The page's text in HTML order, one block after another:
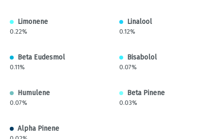
Limonene
0.22%
Linalool
0.12%
Beta Eudesmol
0.11%
Bisabolol
0.07%
Humulene
0.07%
Beta Pinene
0.03%
Alpha Pinene